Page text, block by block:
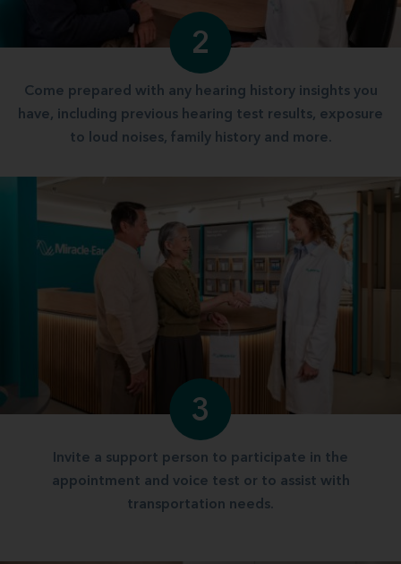
2
Come prepared with any hearing history insights you
have, including previous hearing test results, exposure
to loud noises, family history and more.
3
Invite a support person to participate in the
appointment and voice test or to assist with
transportation needs.